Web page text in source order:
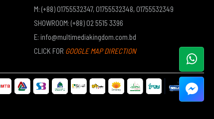
M: (+88) 01755532347, 01755532348, 01755532349
SHOWROOM: (+88) 02 5515 3396
E: info@multimediakingdom.com.bd
CLICK FOR GOOGLE MAP DIRECTION